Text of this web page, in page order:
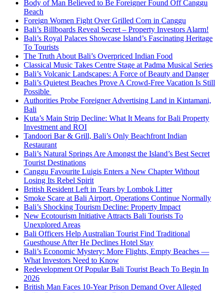
Body of Man Believed to Be Foreigner Found Off Canggu
Beach
Foreign Women Fight Over Grilled Corn in Canggu
Bali’s Billboards Reveal Secret – Property Investors Alarm!
Bali’s Royal Palaces Showcase Island’s Fascinating Heritage
To Tourists
The Truth About Bali’s Overpriced Indian Food
Classical Music Takes Centre Stage at Padma Musical Series
Bali’s Volcanic Landscapes: A Force of Beauty and Danger
Bali’s Quietest Beaches Prove A Crowd-Free Vacation Is Still
Possible
Authorities Probe Foreigner Advertising Land in Kintamani,
Bali
Kuta’s Main Strip Decline: What It Means for Bali Property
Investment and ROI
Tandoori Bar & Grill, Bali’s Only Beachfront Indian
Restaurant
Bali’s Natural Springs Are Amongst the Island’s Best Secret
Tourist Destinations
Canggu Favourite Luigis Enters a New Chapter Without
Losing Its Rebel Spirit
British Resident Left in Tears by Lombok Litter
Smoke Scare at Bali Airport, Operations Continue Normally
Bali’s Shocking Tourism Decline: Property Impact
New Ecotourism Initiative Attracts Bali Tourists To
Unexplored Areas
Bali Officers Help Australian Tourist Find Traditional
Guesthouse After He Declines Hotel Stay
Bali’s Economic Mystery: More Flights, Empty Beaches —
What Investors Need to Know
Redevelopment Of Popular Bali Tourist Beach To Begin In
2026
British Man Faces 10-Year Prison Demand Over Alleged